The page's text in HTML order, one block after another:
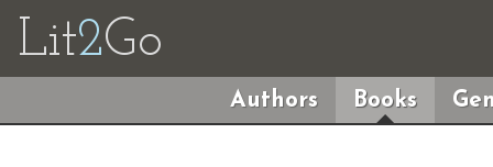
Lit2Go
Authors Books